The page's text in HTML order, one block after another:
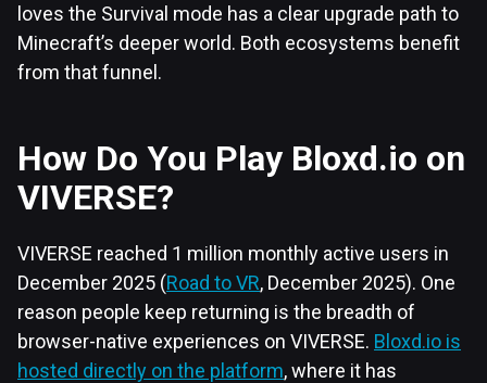
loves the Survival mode has a clear upgrade path to
Minecraft’s deeper world. Both ecosystems benefit
from that funnel.
How Do You Play Bloxd.io on
VIVERSE?
VIVERSE reached 1 million monthly active users in
December 2025 (Road to VR, December 2025). One
reason people keep returning is the breadth of
browser-native experiences on VIVERSE. Bloxd.io is
hosted directly on the platform, where it has